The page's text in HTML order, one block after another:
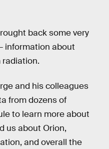
back some very
information about
and his colleagues
from dozens of
to learn more about
us about Orion,
and overall the